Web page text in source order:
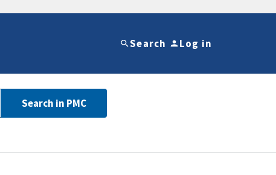
Search Log in
Search in PMC